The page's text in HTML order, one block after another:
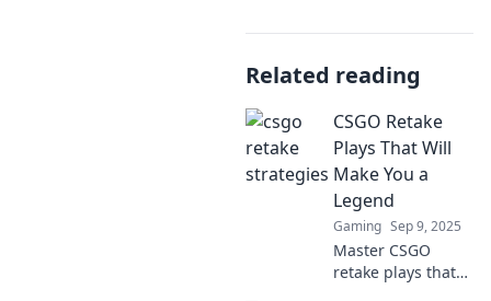
Related reading
CSGO Retake
Plays That Will
Make You a
Legend
Gaming Sep 9, 2025
Master CSGO
retake plays that